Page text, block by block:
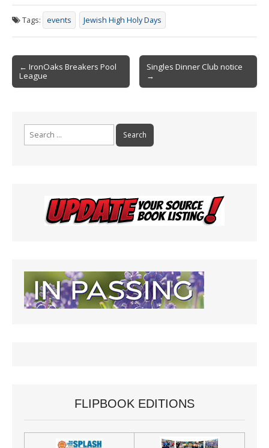
e
b
o
o
k
ai
l
tF
ri
e
n
dl
ar
e
Tags: events Jewish High Holy Days
Post
navigation
← IronOaks Breakers Pool
League
Singles Dinner Club notice
→
FLIPBOOK EDITIONS